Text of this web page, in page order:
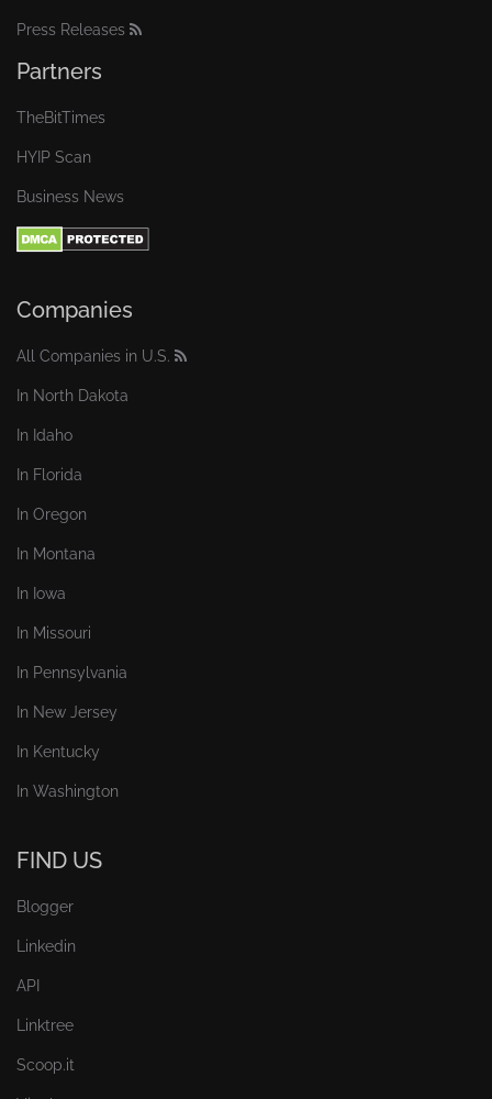
Press Releases
Partners
TheBitTimes
HYIP Scan
Business News
Companies
All Companies in U.S.
In North Dakota
In Idaho
In Florida
In Oregon
In Montana
In Iowa
In Missouri
In Pennsylvania
In New Jersey
In Kentucky
In Washington
FIND US
Blogger
Linkedin
API
Linktree
Scoop.it